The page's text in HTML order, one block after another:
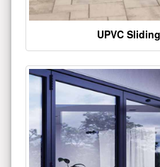
UPVC